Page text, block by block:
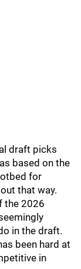
draft picks
based on the
for
that way.
the 2026
in the draft.
been hard at
in